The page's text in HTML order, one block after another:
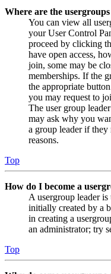
Where are the
You can view all
your User Control
proceed by clicking
have open access,
join, some may be
memberships. If the
the appropriate
you may request to
The user group
may ask why you
a group leader if
reasons.
Top
How do I become a
A usergroup leader
initially created by a
in creating a
an administrator; try
Top